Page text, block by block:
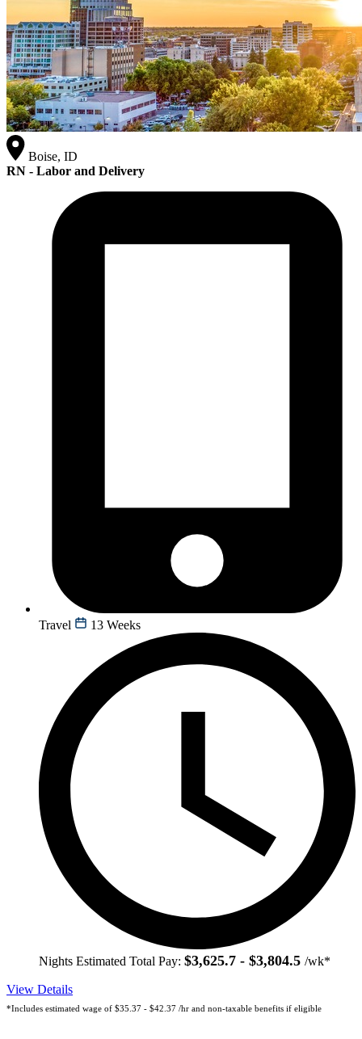
Boise, ID
RN - Labor and Delivery
Travel 13 Weeks
Nights Estimated Total Pay: $3,625.7 - $3,804.5 /wk*
View Details
*Includes estimated wage of $35.37 - $42.37 /hr and non-taxable benefits if eligible